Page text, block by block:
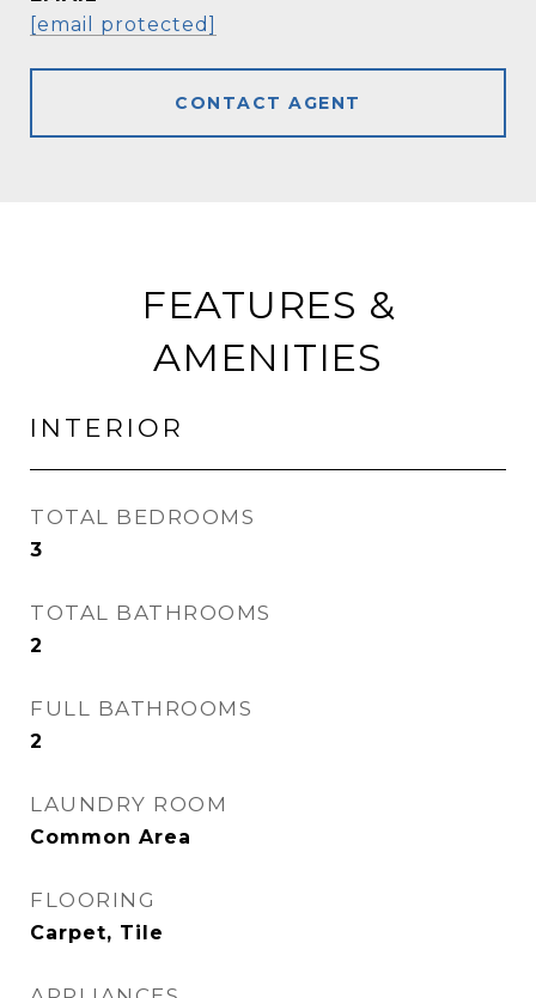
[email protected]
CONTACT AGENT
FEATURES &
AMENITIES
INTERIOR
TOTAL BEDROOMS
3
TOTAL BATHROOMS
2
FULL BATHROOMS
2
LAUNDRY ROOM
Common Area
FLOORING
Carpet, Tile